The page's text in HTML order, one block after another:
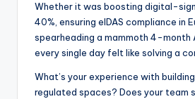
Whether it was boosting digital-
40%, ensuring eIDAS compliance in
spearheading a mammoth 4-month
every single day felt like solving a
What’s your experience with
regulated spaces? Does your team